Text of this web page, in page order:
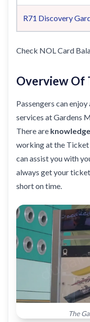
R71 Discovery
Check NOL Card
Overview Of
Passengers can
services at Gardens
There are
working at the
can assist you with
always get your
short on time.
The